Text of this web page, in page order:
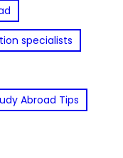
specialists
Abroad Tips